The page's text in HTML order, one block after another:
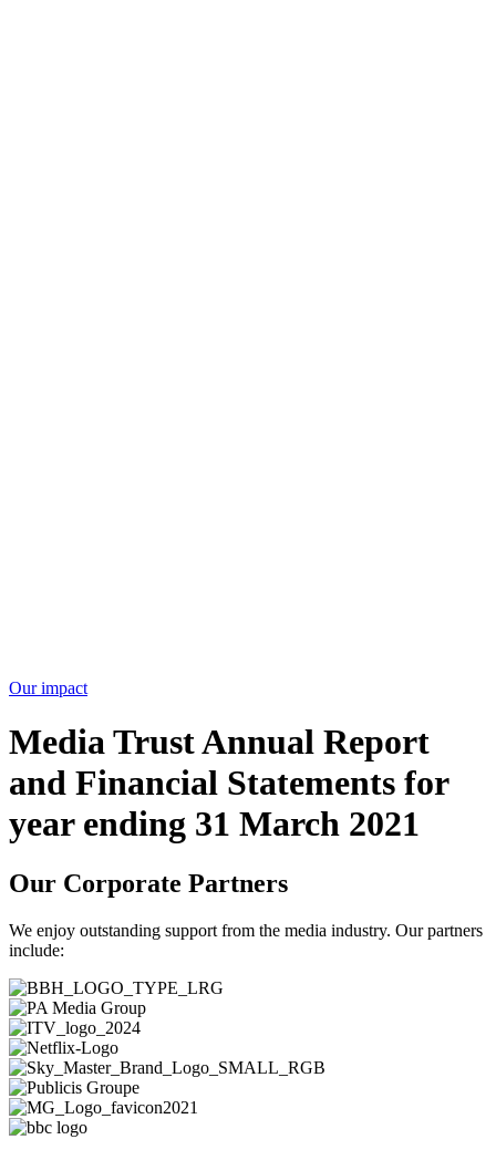
Our impact
Media Trust Annual Report
and Financial Statements for
year ending 31 March 2021
Our Corporate Partners
We enjoy outstanding support from the media industry. Our partners
include: